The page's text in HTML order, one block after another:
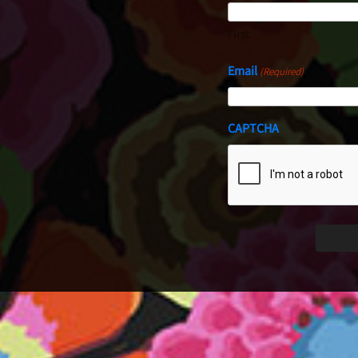
Email (Required)
CAPTCHA